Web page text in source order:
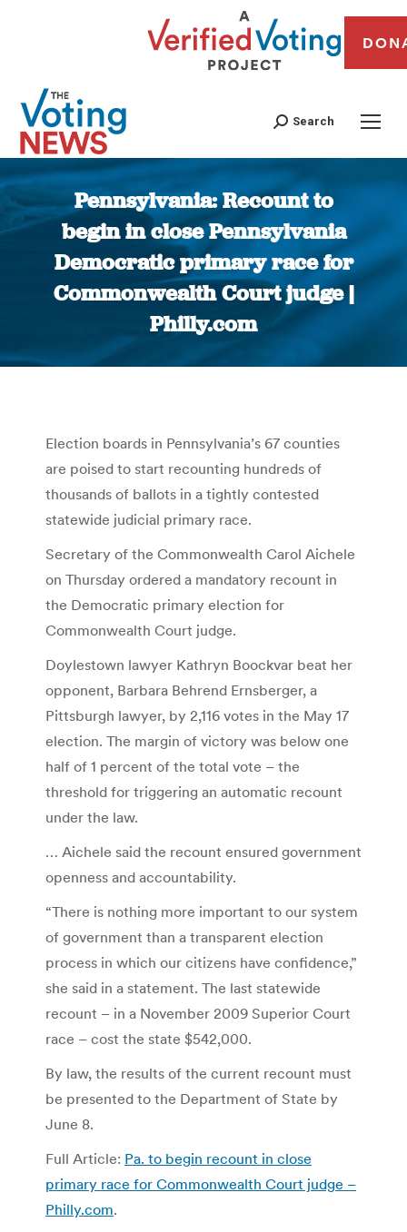
Search
Pennsylvania: Recount to
begin in close Pennsylvania
Democratic primary race for
Commonwealth Court judge |
Philly.com
You are here:
Election boards in Pennsylvania’s 67 counties
are poised to start recounting hundreds of
thousands of ballots in a tightly contested
statewide judicial primary race.
Secretary of the Commonwealth Carol Aichele
on Thursday ordered a mandatory recount in
the Democratic primary election for
Commonwealth Court judge.
Doylestown lawyer Kathryn Boockvar beat her
opponent, Barbara Behrend Ernsberger, a
Pittsburgh lawyer, by 2,116 votes in the May 17
election. The margin of victory was below one
half of 1 percent of the total vote – the
threshold for triggering an automatic recount
under the law.
… Aichele said the recount ensured government
openness and accountability.
“There is nothing more important to our system
of government than a transparent election
process in which our citizens have confidence,”
she said in a statement. The last statewide
recount – in a November 2009 Superior Court
race – cost the state $542,000.
By law, the results of the current recount must
be presented to the Department of State by
June 8.
Full Article: Pa. to begin recount in close
primary race for Commonwealth Court judge –
Philly.com.